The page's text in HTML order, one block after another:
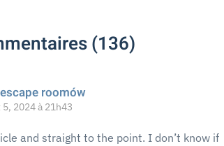
(136)
roomów
2024 à 21h43
and straight to the point. I don’t know if